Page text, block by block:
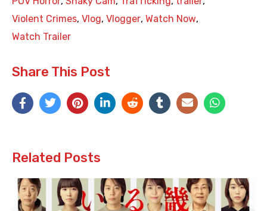
Violent Crimes, Vlog, Vlogger, Watch Now,
Watch Trailer
Share This Post
Related Posts